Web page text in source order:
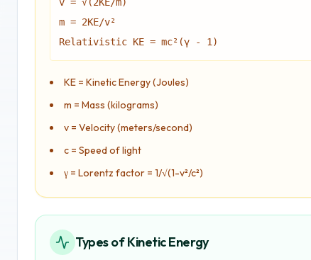
m = 2KE/v²
Relativistic KE = mc²(γ - 1)
KE = Kinetic Energy (Joules)
m = Mass (kilograms)
v = Velocity (meters/second)
c = Speed of light
γ = Lorentz factor = 1/√(1-v²/c²)
Types of Kinetic Energy